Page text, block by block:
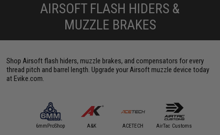
AIRSOFT FLASH HIDERS &
MUZZLE BRAKES
Shop Airsoft flash hiders, muzzle brakes, and compensators for every
thread pitch and barrel length. Upgrade your Airsoft muzzle device today
at Evike.com.
6mmProShop A&K ACETECH AirTac Customs